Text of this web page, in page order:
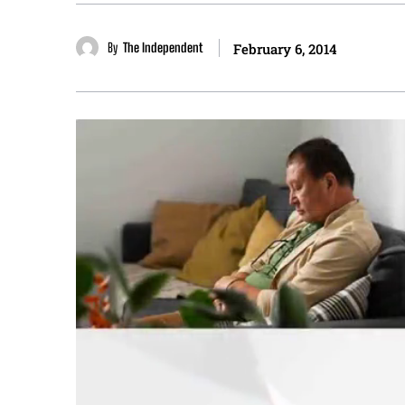
By The Independent February 6, 2014